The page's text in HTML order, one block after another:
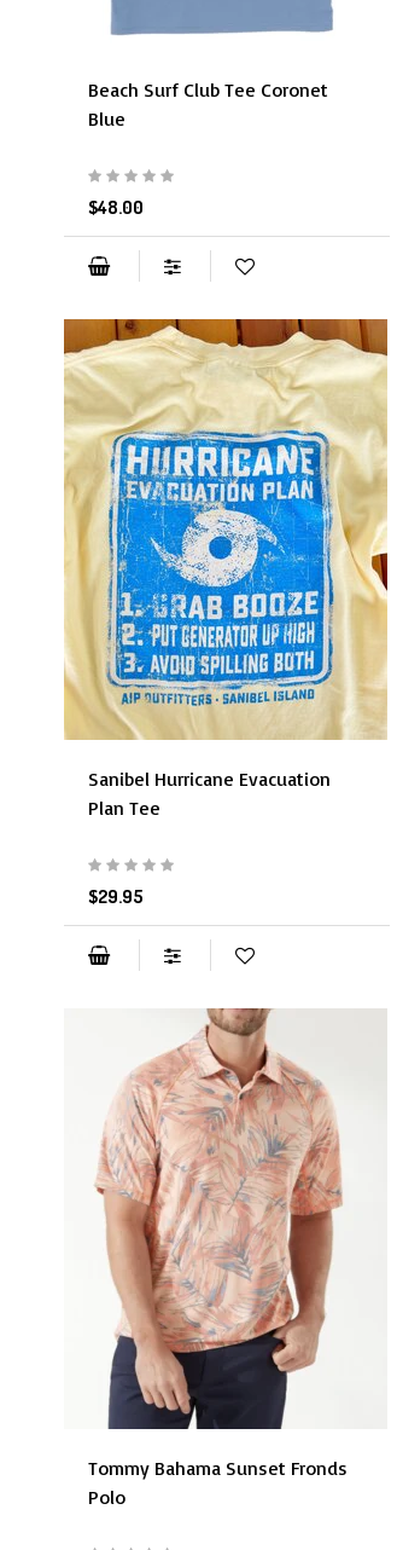
Beach Surf Club Tee Coronet
Blue
$48.00
Sanibel Hurricane Evacuation
Plan Tee
$29.95
Tommy Bahama Sunset Fronds
Polo